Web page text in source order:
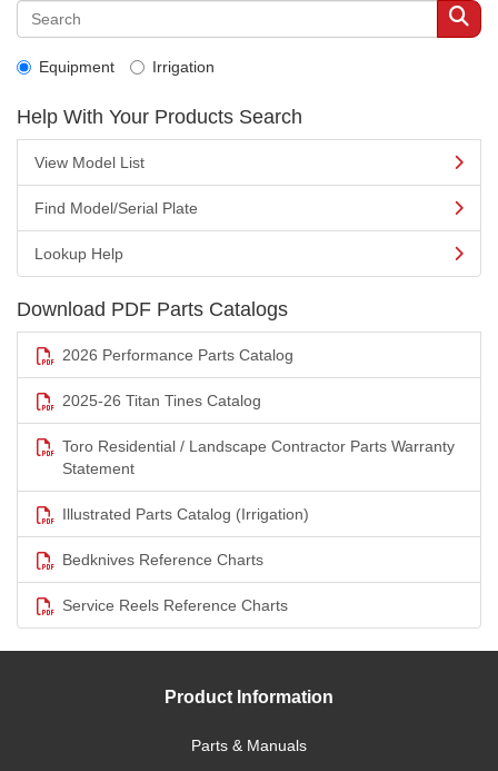
Equipment Irrigation
Help With Your Products Search
View Model List
Find Model/Serial Plate
Lookup Help
Download PDF Parts Catalogs
2026 Performance Parts Catalog
2025-26 Titan Tines Catalog
Toro Residential / Landscape Contractor Parts Warranty
Statement
Illustrated Parts Catalog (Irrigation)
Bedknives Reference Charts
Service Reels Reference Charts
Product Information
Parts & Manuals